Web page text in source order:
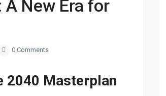
New Era for
0 Comments
2040 Masterplan